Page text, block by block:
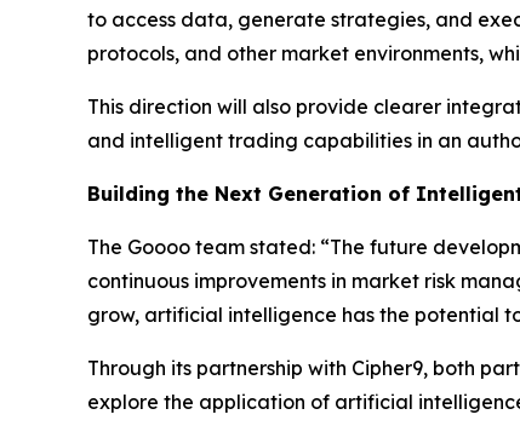
to access data, generate strategies, and
protocols, and other market environments,
This direction will also provide clearer
and intelligent trading capabilities in an
Building the Next Generation of
The Goooo team stated: “The future
continuous improvements in market risk
grow, artificial intelligence has the potential
Through its partnership with Cipher9, both
explore the application of artificial